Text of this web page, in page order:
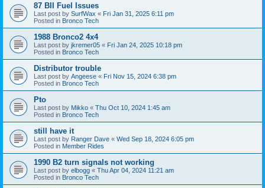
87 BII Fuel Issues
Last post by SurfWax « Fri Jan 31, 2025 6:11 pm
Posted in Bronco Tech
1988 Bronco2 4x4
Last post by jkremer05 « Fri Jan 24, 2025 10:18 pm
Posted in Bronco Tech
Distributor trouble
Last post by Angeese « Fri Nov 15, 2024 6:38 pm
Posted in Bronco Tech
Pto
Last post by Mikko « Thu Oct 10, 2024 1:45 am
Posted in Bronco Tech
still have it
Last post by Ranger Dave « Wed Sep 18, 2024 6:05 pm
Posted in Member Rides
1990 B2 turn signals not working
Last post by elbogg « Thu Apr 04, 2024 11:21 am
Posted in Bronco Tech